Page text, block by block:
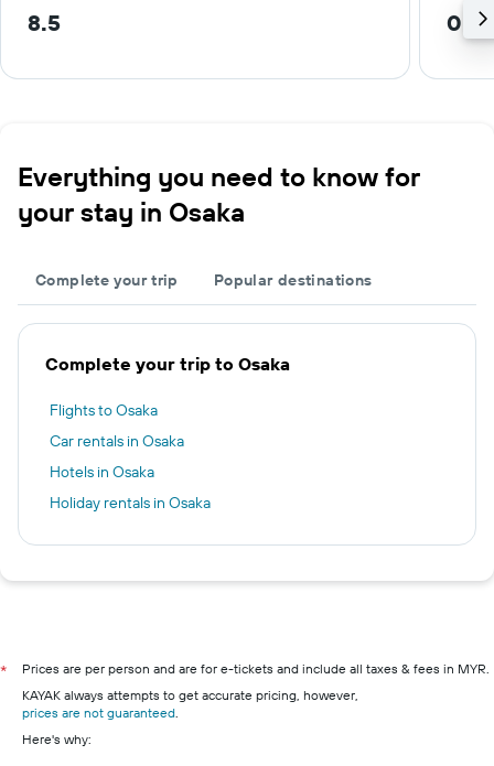
8.5 0.2
Everything you need to know for
your stay in Osaka
Complete your trip Popular destinations
Complete your trip to Osaka
Flights to Osaka
Car rentals in Osaka
Hotels in Osaka
Holiday rentals in Osaka
*
Prices are per person and are for e-tickets and include all taxes & fees in MYR.
KAYAK always attempts to get accurate pricing, however,
prices are not guaranteed.
Here's why: